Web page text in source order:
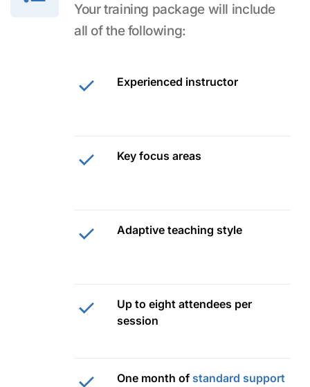
Your training package will include
all of the following:
Experienced instructor
Key focus areas
Adaptive teaching style
Up to eight attendees per
session
One month of standard support